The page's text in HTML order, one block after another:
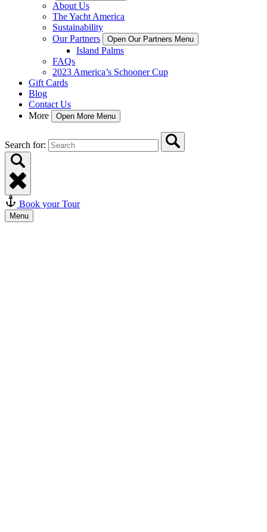
About Us
The Yacht America
Sustainability
Our Partners
Open Our Partners Menu
Island Palms
FAQs
2023 America’s Schooner Cup
Gift Cards
Blog
Contact Us
More
Open More Menu
Search for:
Book your Tour
Menu